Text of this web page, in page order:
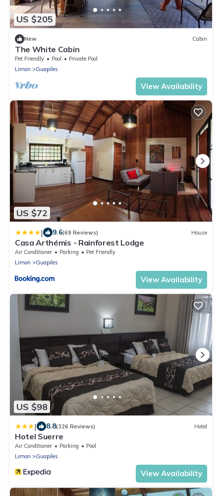
US $205
New Cabin
The White Cabin
Pet Friendly Pool
Private Pool
Limon
Guapiles
View Availability
US $72
| 9.6(69 Reviews) House
Casa Arthémis - Rainforest Lodge
Air Conditioner Parking
Pet Friendly
Limon
Guapiles
View Availability
US $98
| 8.8(326 Reviews) Hotel
Hotel Suerre
Air Conditioner Parking
Pool
Limon
Guapiles
View Availability